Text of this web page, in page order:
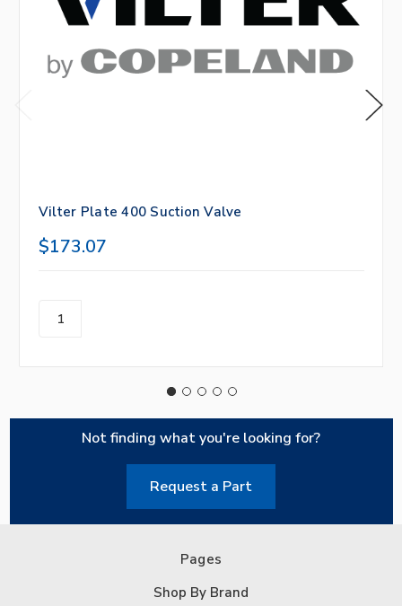
Vilter Plate 400 Suction Valve
$173.07
Not finding what you're looking for?
Request a Part
Pages
Shop By Brand